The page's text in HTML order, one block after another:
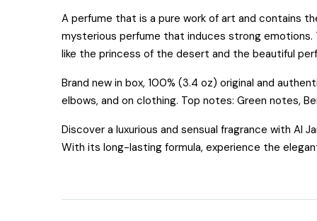
A perfume that is a pure work of art and contains
mysterious perfume that induces strong emotions.
like the princess of the desert and the beautiful
Brand new in box, 100% (3.4 oz) original and
elbows, and on clothing. Top notes: Green notes,
Discover a luxurious and sensual fragrance with Al
With its long-lasting formula, experience the